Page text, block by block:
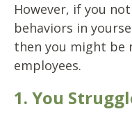
However, if you
behaviors in
then you might be
employees.
1. You